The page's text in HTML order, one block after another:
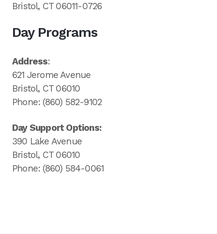
Bristol, CT 06011-0726
Day Programs
Address:
621 Jerome Avenue
Bristol, CT 06010
Phone: (860) 582-9102
Day Support Options:
390 Lake Avenue
Bristol, CT 06010
Phone: (860) 584-0061